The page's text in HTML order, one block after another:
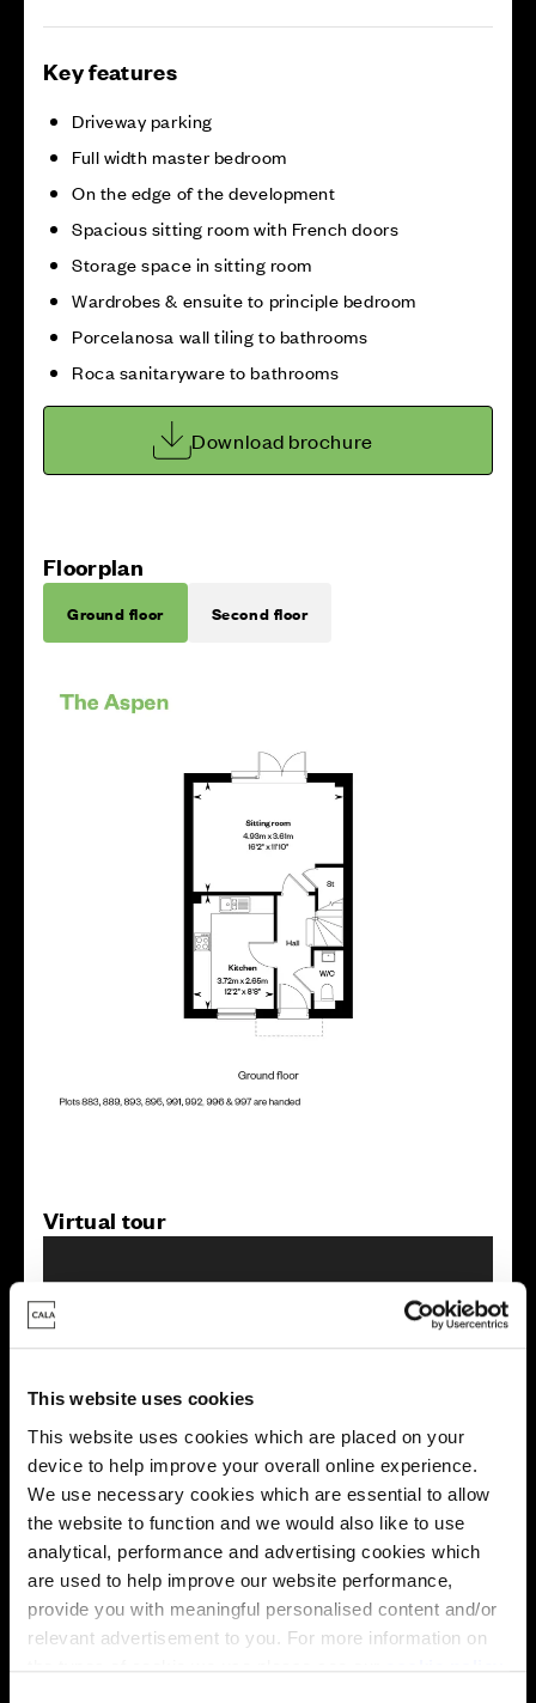
This website uses cookies
This website uses cookies which are placed on your
device to help improve your overall online experience.
We use necessary cookies which are essential to allow
the website to function and we would also like to use
analytical, performance and advertising cookies which
are used to help improve our website performance,
provide you with meaningful personalised content and/or
relevant advertisement to you. For more information on
Key features
Driveway parking
Full width master bedroom
On the edge of the development
Spacious sitting room with French doors
Storage space in sitting room
Wardrobes & ensuite to principle bedroom
Porcelanosa wall tiling to bathrooms
Roca sanitaryware to bathrooms
Download brochure
Floorplan
Ground floor Second floor
Virtual tour
This virtual tour may be taken from a previous Cala
showhome and may be different from the same housetype at
this development. Please speak with your Sales Consultant to
find out more about the specification and layout.
Energy rating